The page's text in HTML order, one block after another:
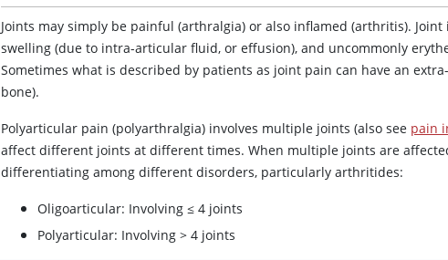
Joints may simply be painful (arthralgia) or also inflamed (arthritis).
swelling (due to intra-articular fluid, or effusion), and uncommonly
Sometimes what is described by patients as joint pain can have an
bone).
Polyarticular pain (polyarthralgia) involves multiple joints (also see pain
affect different joints at different times. When multiple joints are
differentiating among different disorders, particularly arthritides:
Oligoarticular: Involving ≤ 4 joints
Polyarticular: Involving > 4 joints